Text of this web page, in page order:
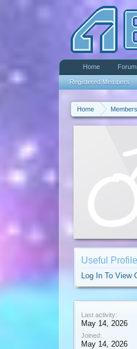
Home Members
Useful
Log In To View
Last activity:
May 14, 2026
Joined:
May 14, 2026
Home
Registered Members